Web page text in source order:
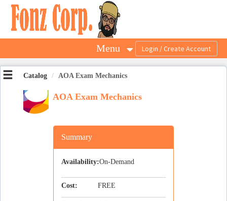
OasisLMS
Menu
Catalog AOA Exam Mechanics
AOA Exam Mechanics
Summary
Availability:On-Demand
Cost: FREE